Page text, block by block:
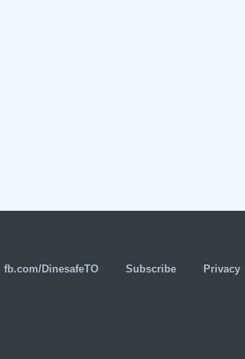
fb.com/DinesafeTO Subscribe Privacy